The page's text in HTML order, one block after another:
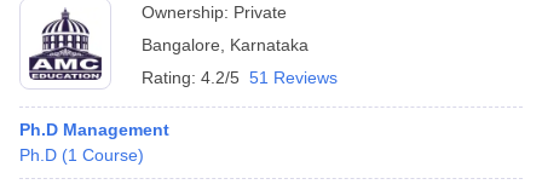
Ownership: Private
Bangalore
Karnataka
Rating: 4.2/5 51 Reviews
Ph.D Management
Ph.D (1 Course)